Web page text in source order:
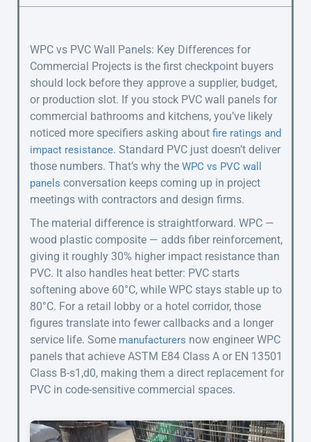
WPC vs PVC Wall Panels: Key Differences for
Commercial Projects is the first checkpoint buyers
should lock before they approve a supplier, budget,
or production slot. If you stock PVC wall panels for
commercial bathrooms and kitchens, you’ve likely
noticed more specifiers asking about fire ratings and
impact resistance. Standard PVC just doesn’t deliver
those numbers. That’s why the WPC vs PVC wall
panels conversation keeps coming up in project
meetings with contractors and design firms.
The material difference is straightforward. WPC —
wood plastic composite — adds fiber reinforcement,
giving it roughly 30% higher impact resistance than
PVC. It also handles heat better: PVC starts
softening above 60°C, while WPC stays stable up to
80°C. For a retail lobby or a hotel corridor, those
figures translate into fewer callbacks and a longer
service life. Some manufacturers now engineer WPC
panels that achieve ASTM E84 Class A or EN 13501
Class B-s1,d0, making them a direct replacement for
PVC in code-sensitive commercial spaces.